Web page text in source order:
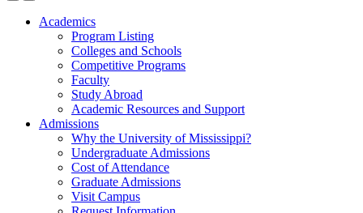
Academics
Program Listing
Colleges and Schools
Competitive Programs
Faculty
Study Abroad
Academic Resources and Support
Admissions
Why the University of Mississippi?
Undergraduate Admissions
Cost of Attendance
Graduate Admissions
Visit Campus